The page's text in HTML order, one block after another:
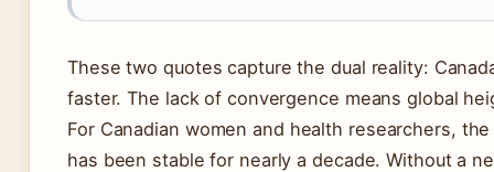
These two quotes capture the dual reality:
faster. The lack of convergence means global
For Canadian women and health researchers,
has been stable for nearly a decade. Without a